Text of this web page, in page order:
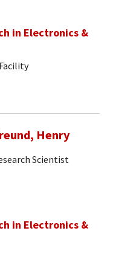
in Electronics &
Henry
Scientist
in Electronics &